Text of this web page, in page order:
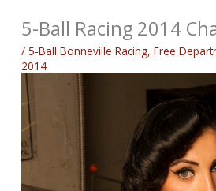
5-Ball Racing 2014
/5-Ball Bonneville Racing,Free
2014